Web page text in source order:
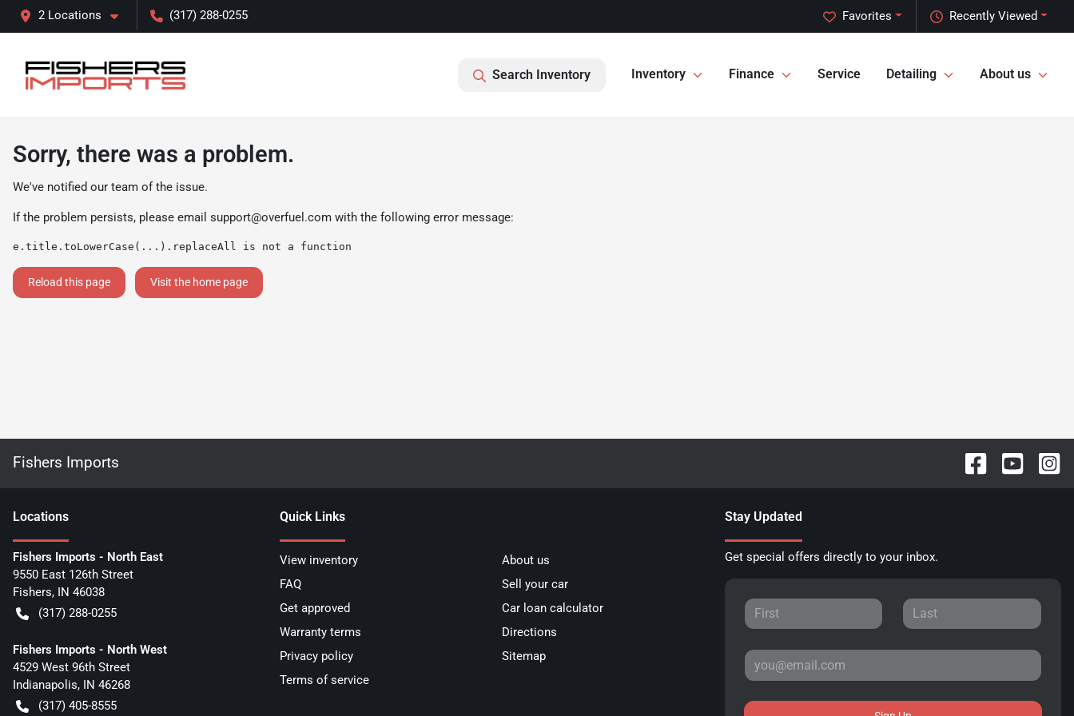
2 Locations (317) 288-0255 Recently Viewed
Favorites
Search Inventory Inventory Finance Service Detailing About us
Sorry, there was a problem.
We've notified our team of the issue.
If the problem persists, please email support@overfuel.com with the following error message:
e.title.toLowerCase(...).replaceAll is not a function
Reload this page Visit the home page
Fishers Imports
Locations
Fishers Imports - North East
9550 East 126th Street
Fishers, IN 46038
(317) 288-0255
Fishers Imports - North West
4529 West 96th Street
Indianapolis, IN 46268
(317) 405-8555
Quick Links
View inventory
About us
FAQ
Sell your car
Get approved
Car loan calculator
Warranty terms
Directions
Privacy policy
Sitemap
Terms of service
Stay Updated
Get special offers directly to your inbox.